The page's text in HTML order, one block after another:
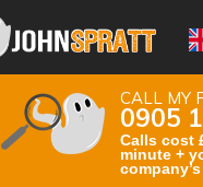
CALL MY
0905
Calls cost
minute +